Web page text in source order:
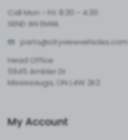
Call Mon - Fri: 8:30 - 4:30
SEND AN EMAIL
parts@cityviewvehicles.com
Head Office
5945 Ambler Dr
Mississauga, ON L4W 2K2
My Account